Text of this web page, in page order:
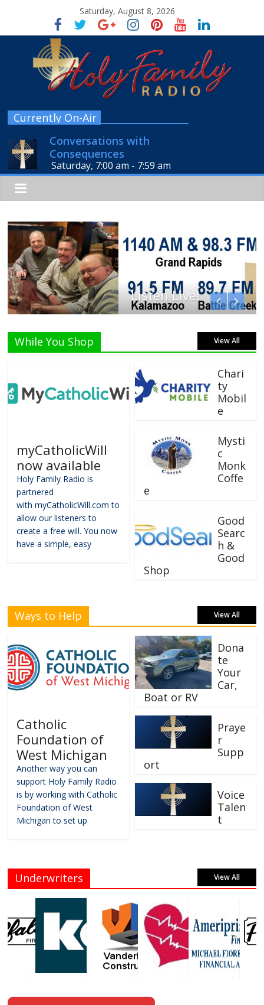
Saturday, August 8, 2026
Currently On-Air
Conversations with
Consequences
Saturday, 7:00 am - 7:59 am
Listen Live!
While You Shop View All
myCatholicWill
now available
Holy Family Radio is
partnered
with myCatholicWill.com to
allow our listeners to
create a free will. You now
have a simple, easy
Chari
ty
Mobil
e
Mysti
c
Monk
Coffe
e
Good
Searc
h &
Good
Shop
Ways to Help View All
Catholic
Foundation of
West Michigan
Another way you can
support Holy Family Radio
is by working with Catholic
Foundation of West
Michigan to set up
Dona
te
Your
Car,
Boat or RV
Praye
r
Supp
ort
Voice
Talen
t
Underwriters View All